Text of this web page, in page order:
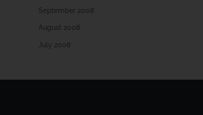
September 2008
August 2008
July 2008